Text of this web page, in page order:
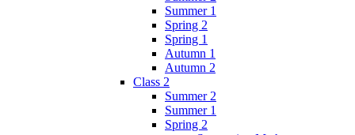
Summer 1
Spring 2
Spring 1
Autumn 1
Autumn 2
Class 2
Summer 2
Summer 1
Spring 2